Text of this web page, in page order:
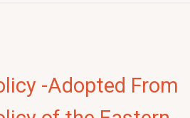
-Adopted From